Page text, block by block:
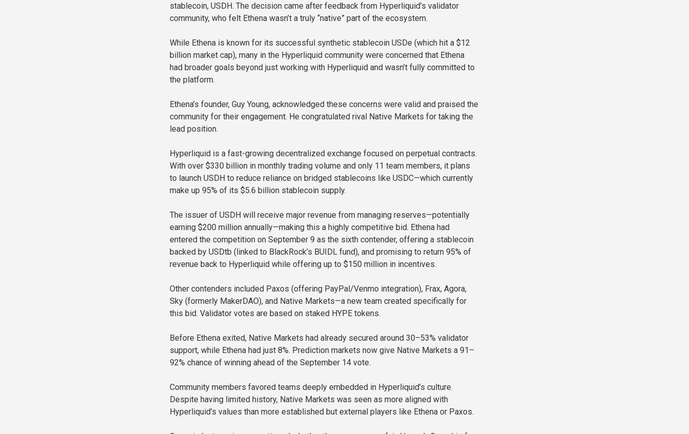
stablecoin, USDH. The decision came after feedback from Hyperliquid’s validator
community, who felt Ethena wasn’t a truly “native” part of the ecosystem.
While Ethena is known for its successful synthetic stablecoin USDe (which hit a $12
billion market cap), many in the Hyperliquid community were concerned that Ethena
had broader goals beyond just working with Hyperliquid and wasn’t fully committed to
the platform.
Ethena’s founder, Guy Young, acknowledged these concerns were valid and praised the
community for their engagement. He congratulated rival Native Markets for taking the
lead position.
Hyperliquid is a fast-growing decentralized exchange focused on perpetual contracts.
With over $330 billion in monthly trading volume and only 11 team members, it plans
to launch USDH to reduce reliance on bridged stablecoins like USDC—which currently
make up 95% of its $5.6 billion stablecoin supply.
The issuer of USDH will receive major revenue from managing reserves—potentially
earning $200 million annually—making this a highly competitive bid. Ethena had
entered the competition on September 9 as the sixth contender, offering a stablecoin
backed by USDtb (linked to BlackRock’s BUIDL fund), and promising to return 95% of
revenue back to Hyperliquid while offering up to $150 million in incentives.
Other contenders included Paxos (offering PayPal/Venmo integration), Frax, Agora,
Sky (formerly MakerDAO), and Native Markets—a new team created specifically for
this bid. Validator votes are based on staked HYPE tokens.
Before Ethena exited, Native Markets had already secured around 30–53% validator
support, while Ethena had just 8%. Prediction markets now give Native Markets a 91–
92% chance of winning ahead of the September 14 vote.
Community members favored teams deeply embedded in Hyperliquid’s culture.
Despite having limited history, Native Markets was seen as more aligned with
Hyperliquid’s values than more established but external players like Ethena or Paxos.